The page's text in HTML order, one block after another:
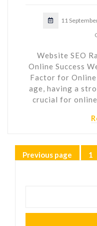
11
Website SEO
Online Success
Factor for
age, having a
crucial for online
Posts
Previous page 1